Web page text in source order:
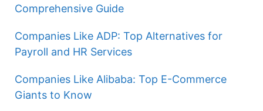
Comprehensive Guide
Companies Like ADP: Top Alternatives for
Payroll and HR Services
Companies Like Alibaba: Top E-Commerce
Giants to Know